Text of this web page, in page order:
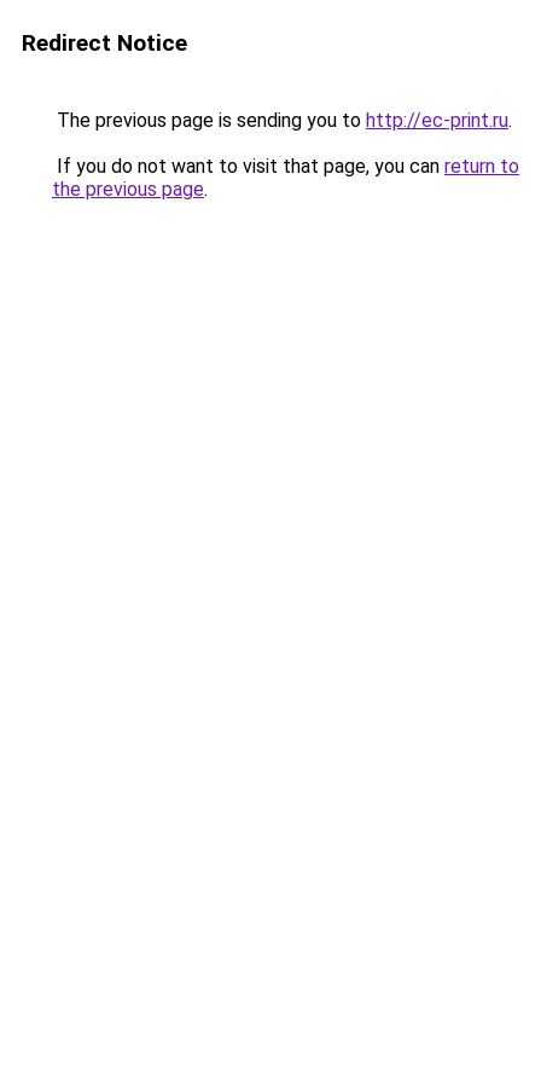
Redirect Notice
The previous page is sending you to http://ec-print.ru.
If you do not want to visit that page, you can return to
the previous page.